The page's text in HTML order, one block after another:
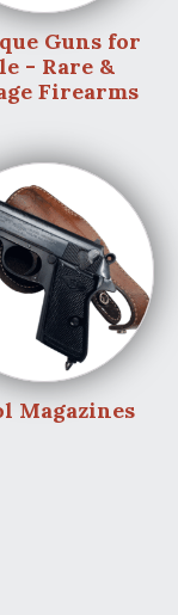
Guns for
- Rare &
Firearms
Magazines